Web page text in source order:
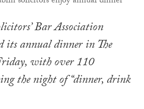
Bar Association
its annual dinner in The
with over 110
the night of “dinner, drink